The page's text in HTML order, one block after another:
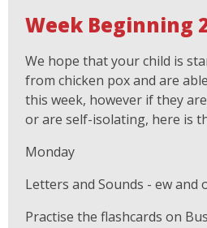
Week Beginning
We hope that your child is
from chicken pox and are
this week, however if they
or are self-isolating, here is
Monday
Letters and Sounds - ew and
Practise the flashcards on